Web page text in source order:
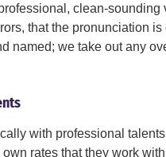
clean-
that the pronunciation
named; we take out any
with professional
rates that they work